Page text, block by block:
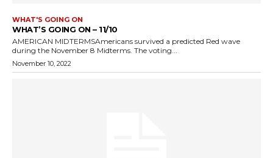
WHAT'S GOING ON
WHAT’S GOING ON – 11/10
AMERICAN MIDTERMSAmericans survived a predicted Red wave
during the November 8 Midterms. The voting...
November 10, 2022